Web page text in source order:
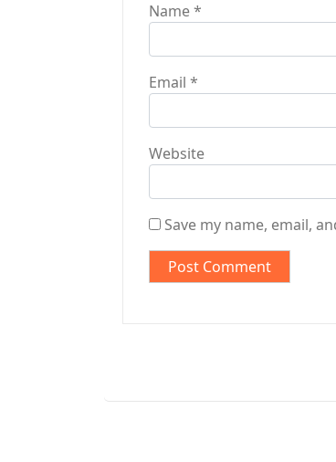
Name*
Email *
Website
Save my name, email,